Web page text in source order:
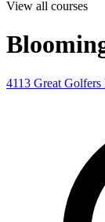
View all courses
4113 Great